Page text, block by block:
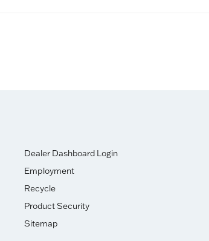
Dealer Dashboard Login
Employment
Recycle
Product Security
Sitemap